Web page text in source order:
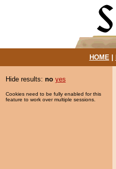
HOME|
Hide results: no yes
Cookies need to be fully enabled for this
feature to work over multiple sessions.